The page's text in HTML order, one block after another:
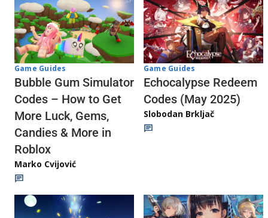
Game Guides
Bubble Gum Simulator
Codes – How to Get
More Luck, Gems,
Candies & More in
Roblox
Marko Cvijović
Game Guides
Echocalypse Redeem
Codes (May 2025)
Slobodan Brkljač